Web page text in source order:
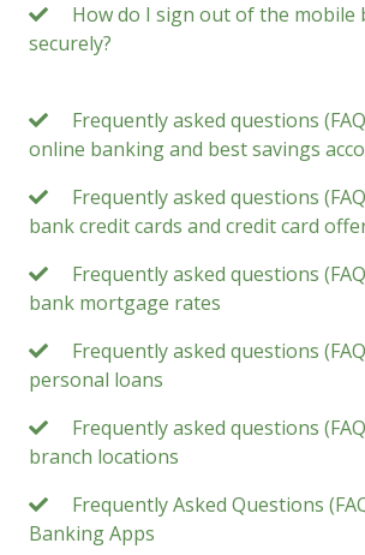
How do I sign out of the mobile
securely?
Frequently asked questions
online banking and best savings
Frequently asked questions
bank credit cards and credit card
Frequently asked questions
bank mortgage rates
Frequently asked questions
personal loans
Frequently asked questions
branch locations
Frequently Asked Questions
Banking Apps